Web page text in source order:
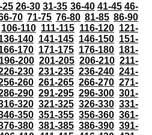
25 26-30 31-35 36-40 41-45 46-
70 71-75 76-80 81-85 86-90
106-110 111-115 116-120 121-
140 141-145 146-150 151-
170 171-175 176-180 181-
196-200 201-205 206-210 211-
230 231-235 236-240 241-
260 261-265 266-270 271-
290 291-295 296-300 301-
320 321-325 326-330 331-
350 351-355 356-360 361-
380 381-385 386-390 391-